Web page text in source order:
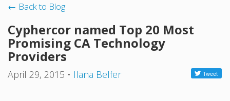
← Back to Blog
Cyphercor named Top 20 Most
Promising CA Technology
Providers
April 29, 2015 • Ilana Belfer